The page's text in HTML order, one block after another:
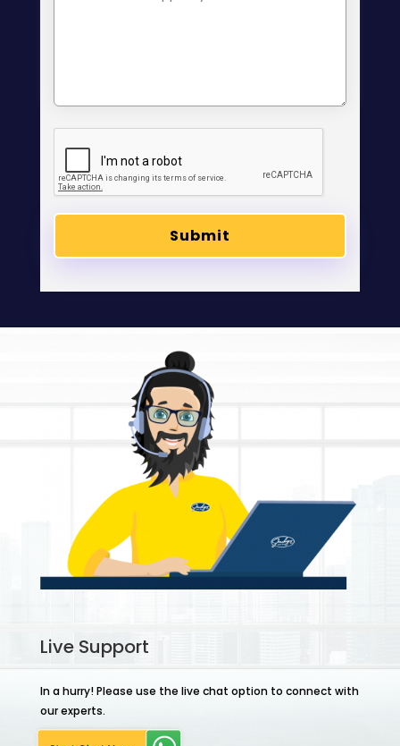
Live Support
In a hurry! Please use the live chat option to connect with
our experts.